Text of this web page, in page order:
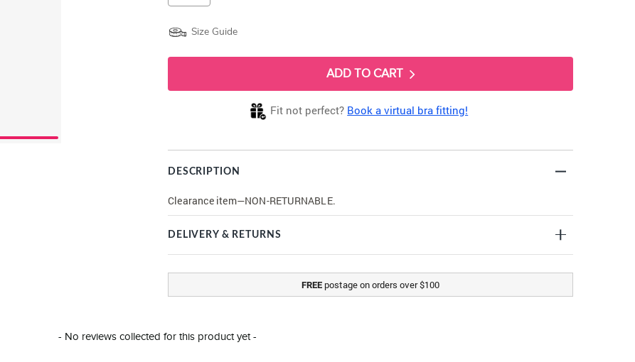
Size Guide
ADD TO CART
Fit not perfect? Book a virtual bra fitting!
DESCRIPTION
Clearance item—NON-RETURNABLE.
DELIVERY & RETURNS
FREE postage on orders over $100
- No reviews collected for this product yet -